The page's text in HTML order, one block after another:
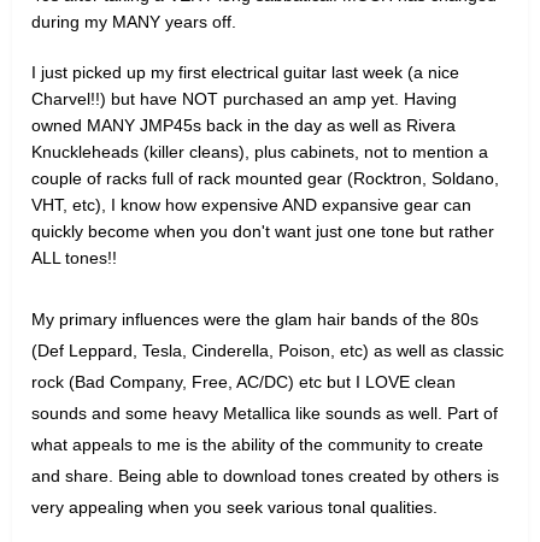
during my MANY years off.
I just picked up my first electrical guitar last week (a nice
Charvel!!) but have NOT purchased an amp yet. Having
owned MANY JMP45s back in the day as well as Rivera
Knuckleheads (killer cleans), plus cabinets, not to mention a
couple of racks full of rack mounted gear (Rocktron, Soldano,
VHT, etc), I know how expensive AND expansive gear can
quickly become when you don't want just one tone but rather
ALL tones!!
My primary influences were the glam hair bands of the 80s
(Def Leppard, Tesla, Cinderella, Poison, etc) as well as classic
rock (Bad Company, Free, AC/DC) etc but I LOVE clean
sounds and some heavy Metallica like sounds as well. Part of
what appeals to me is the ability of the community to create
and share. Being able to download tones created by others is
very appealing when you seek various tonal qualities.